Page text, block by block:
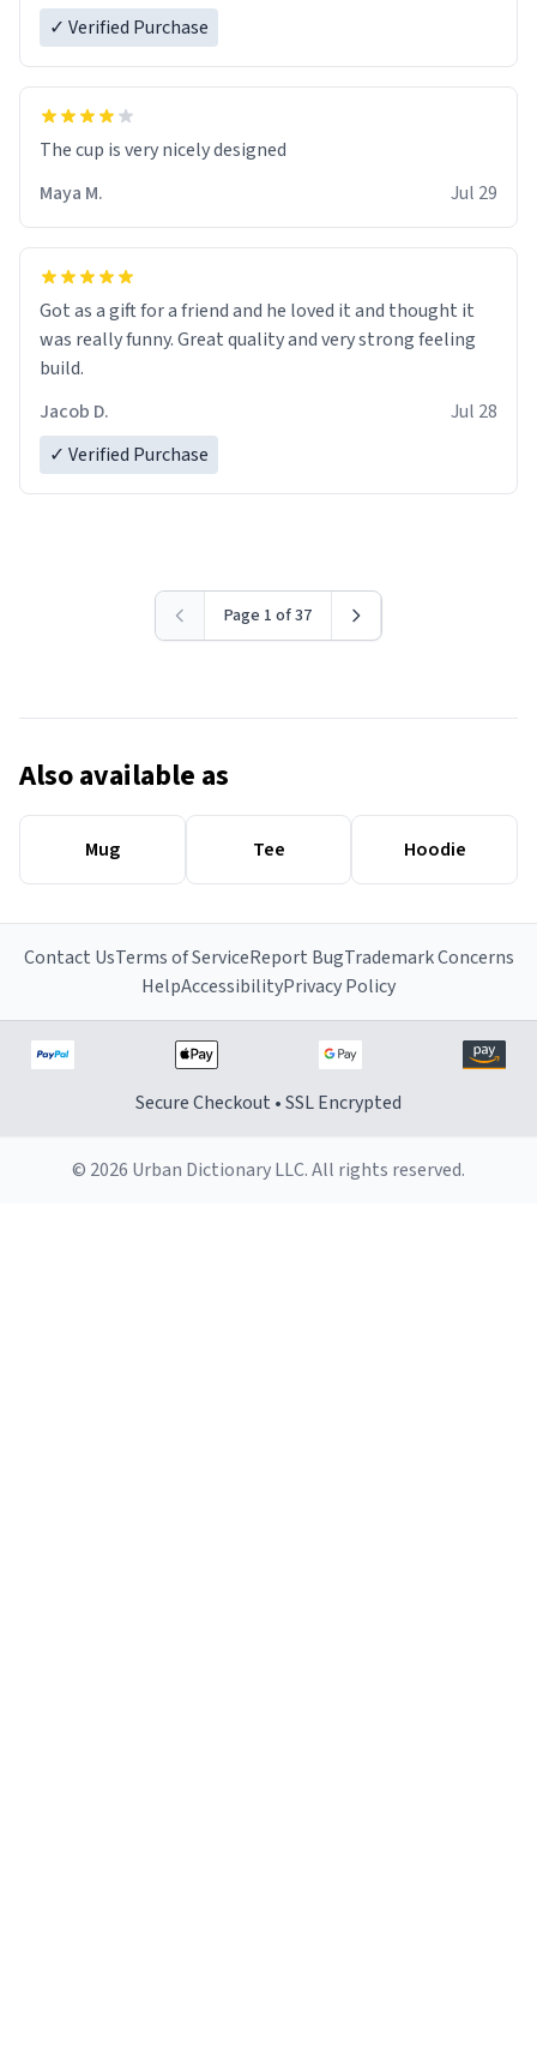
✓ Verified Purchase
The cup is very nicely designed
Maya M.
Jul 29
Got as a gift for a friend and he loved it and thought it
was really funny. Great quality and very strong feeling
build.
Jacob D.
Jul 28
✓ Verified Purchase
Page 1 of 37
Also available as
Mug Tee Hoodie
Contact UsTerms of ServiceReport BugTrademark Concerns
HelpAccessibilityPrivacy Policy
Secure Checkout • SSL Encrypted
© 2026 Urban Dictionary LLC. All rights reserved.